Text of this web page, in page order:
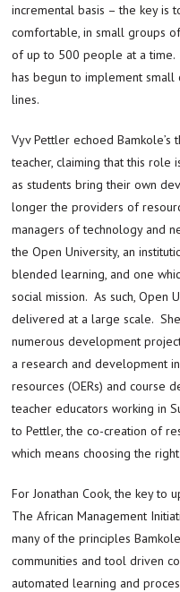
incremental basis – the key is
comfortable, in small groups
of up to 500 people at a
has begun to implement small
lines.
Vyv Pettler echoed
teacher, claiming that this role
as students bring their own
longer the providers of
managers of technology and
the Open University, an
blended learning, and one
social mission. As such, Open
delivered at a large scale.
numerous development
a research and development
resources (OERs) and course
teacher educators working in
to Pettler, the co-creation of
which means choosing the
For Jonathan Cook, the key to
The African Management
many of the principles
communities and tool driven
automated learning and